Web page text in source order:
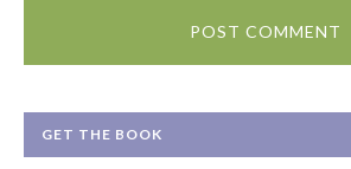
GET THE BOOK